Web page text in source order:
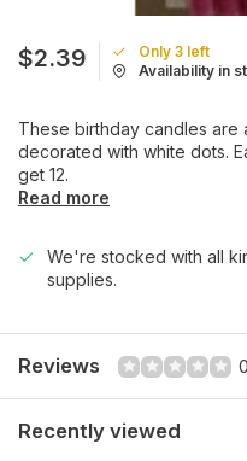
$2.39
Only 3 left
Availability in
These birthday candles are
decorated with white dots.
get 12.
Read more
We're stocked with all
supplies.
Reviews
Recently viewed